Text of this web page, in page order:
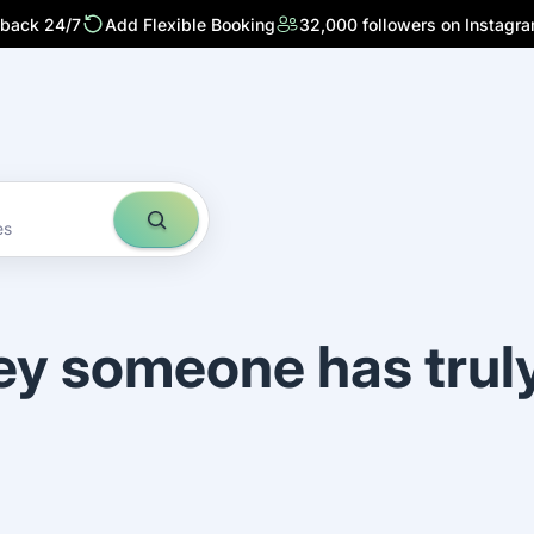
24/7 Add Flexible Booking 32,000 followers on
someone has